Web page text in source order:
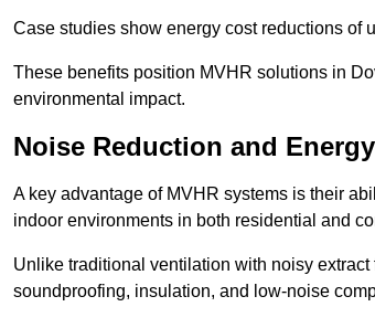
Case studies show energy cost reductions of
These benefits position MVHR solutions in
environmental impact.
Noise Reduction and
A key advantage of MVHR systems is their
indoor environments in both residential and
Unlike traditional ventilation with noisy
soundproofing, insulation, and low-noise